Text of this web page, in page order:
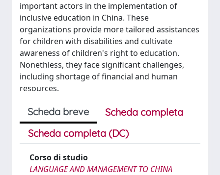
important actors in the implementation of
inclusive education in China. These
organizations provide more tailored assistances
for children with disabilities and cultivate
awareness of children's right to education.
Nonethless, they face significant challenges,
including shortage of financial and human
resources.
Scheda breve
Scheda completa
Scheda completa (DC)
Corso di studio
LANGUAGE AND MANAGEMENT TO CHINA